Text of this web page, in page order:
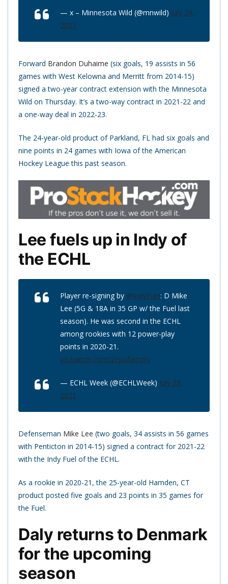
— x – Minnesota Wild (@mnwild) July 29,
2021
Forward Brandon Duhaime (six goals, 19 assists in 56
games with West Kelowna and Merritt from 2014-15)
signed a two-year contract extension with the Minnesota
Wild on Thursday. It’s a two-way contract in 2021-22 and
a one-way deal in 2022-23.
The 24-year-old product of Parkland, FL had six goals and
nine points in 24 games with Iowa of the American
Hockey League this past season.
Lee fuels up in Indy of
the ECHL
Player re-signing by @IndyFuel: D Mike
Lee (5G & 18A in 35 GP w/ the Fuel last
season). He was second in the ECHL
among rookies with 12 power-play
points in 2020-21.
pic.twitter.com/2FpufamJSy
— ECHL Week (@ECHLWeek) July 29,
2021
Defenseman Mike Lee (two goals, 34 assists in 56 games
with Penticton in 2014-15) signed a contract for 2021-22
with the Indy Fuel of the ECHL.
As a rookie in 2020-21, the 25-year-old Hamden, CT
product posted five goals and 23 points in 35 games for
the Fuel.
Daly returns to Denmark
for the upcoming
season